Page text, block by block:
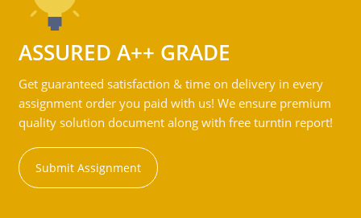
ASSURED A++ GRADE
Get guaranteed satisfaction & time on delivery in every
assignment order you paid with us! We ensure premium
quality solution document along with free turntin report!
Submit Assignment